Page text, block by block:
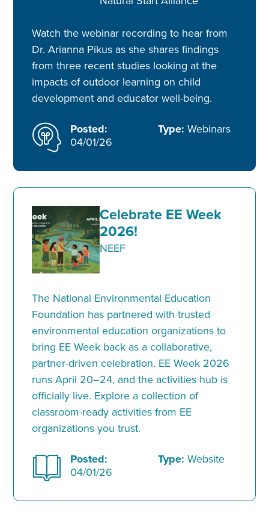
Watch the webinar recording to hear from
Dr. Arianna Pikus as she shares findings
from three recent studies looking at the
impacts of outdoor learning on child
development and educator well-being.
Posted:
04/01/26
Type: Webinars
Celebrate EE Week
2026!
NEEF
The National Environmental Education
Foundation has partnered with trusted
environmental education organizations to
bring EE Week back as a collaborative,
partner-driven celebration. EE Week 2026
runs April 20–24, and the activities hub is
officially live. Explore a collection of
classroom-ready activities from EE
organizations you trust.
Posted:
04/01/26
Type: Website